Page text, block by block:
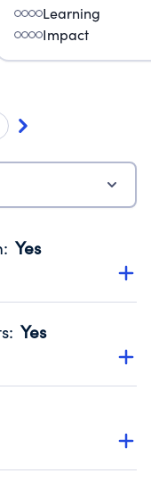
Learning
Impact
: Yes
transparency
Year 2024.
: Yes
that no material
Year 2024.
independent